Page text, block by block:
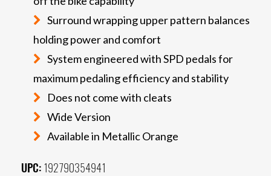
Surround wrapping upper pattern balances
holding power and comfort
System engineered with SPD pedals for
maximum pedaling efficiency and stability
Does not come with cleats
Wide Version
Available in Metallic Orange
UPC: 192790354941